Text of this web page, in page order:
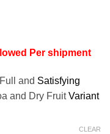
ر.س200.00.
Per shipment
and Satisfying
and Dry FruitVariant
CLEAR